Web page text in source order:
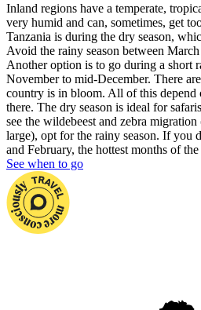
Inland regions have a temperate,
very humid and can, sometimes, get
Tanzania is during the dry season,
Avoid the rainy season between
Another option is to go during a short
November to mid-December. There
country is in bloom. All of this depend
there. The dry season is ideal for
see the wildebeest and zebra
large), opt for the rainy season. If you
and February, the hottest months of the
See when to go